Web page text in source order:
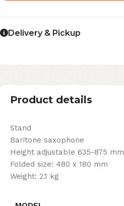
Delivery & Pickup
Product details
Stand
Baritone saxophone
Height adjustable 635-875 mm
Folded size: 480 x 180 mm
Weight: 2.1 kg